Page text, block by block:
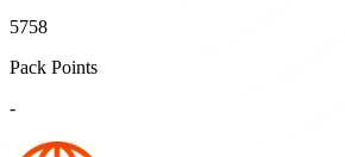
5758
Pack Points
-